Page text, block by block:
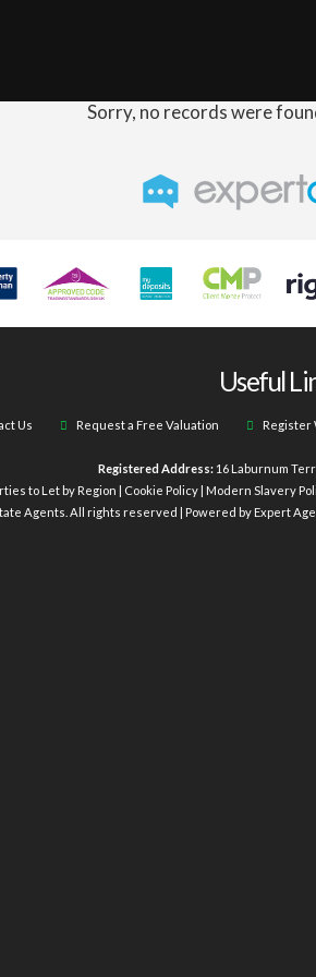
Sorry, no records were
Useful
Us Request a Free Valuation Register
Registered Address: 16 Laburnum
to Let by Region Cookie Policy| Modern Slavery
Agents. All rights reserved | Powered by Expert